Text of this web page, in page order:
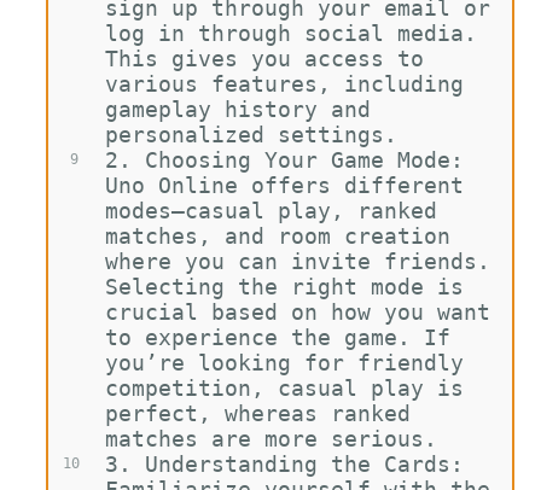
9
10
sign up through your email or
log in through social media.
This gives you access to
various features, including
gameplay history and
personalized settings.
2.
Choosing Your Game Mode:
Uno Online offers different
modes—casual play, ranked
matches, and room creation
where you can invite friends.
Selecting the right mode is
crucial based on how you want
to experience the game. If
you’re looking for friendly
competition, casual play is
perfect, whereas ranked
matches are more serious.
3.
Understanding the Cards: